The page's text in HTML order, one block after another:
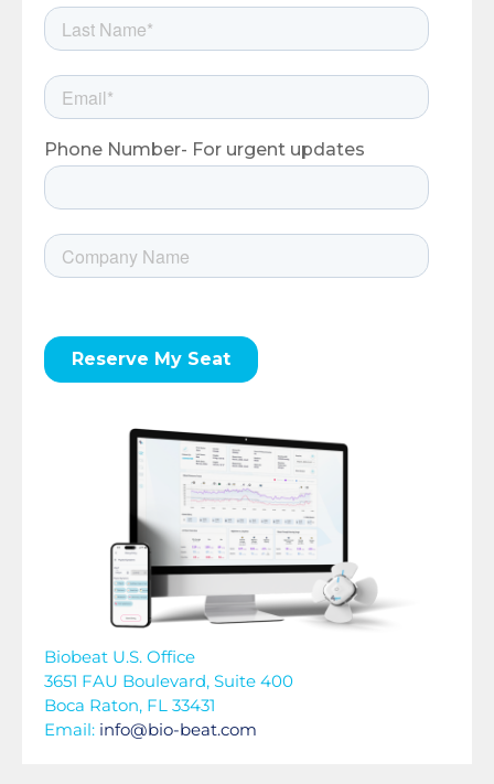
Biobeat U.S. Office
3651 FAU Boulevard, Suite 400
Boca Raton, FL 33431
Email: info@bio-beat.com